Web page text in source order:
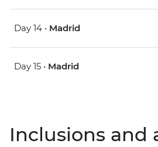
Day 14 • Madrid
Day 15 • Madrid
Inclusions and